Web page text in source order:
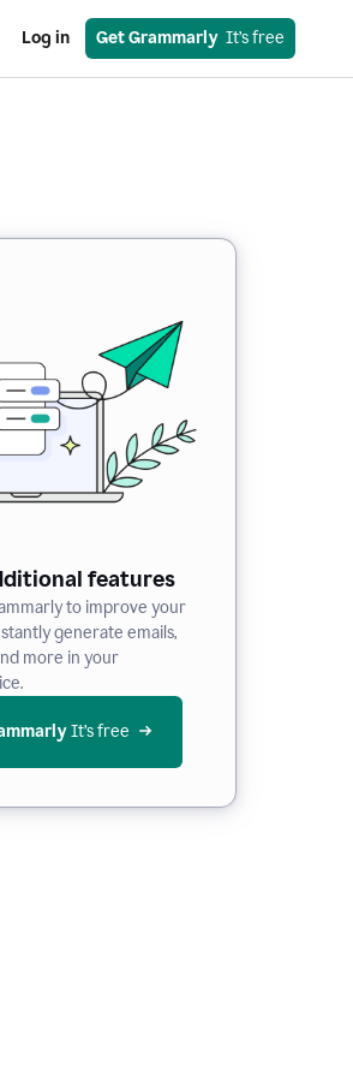
Log in Get Grammarly
  It’s free
features
to improve your
generate emails,
more in your
It’s free